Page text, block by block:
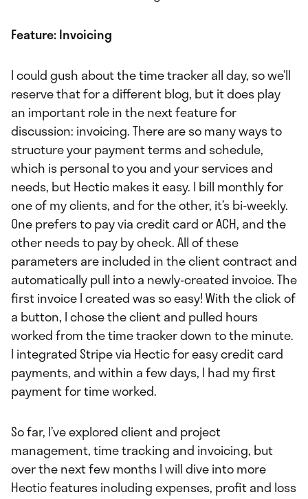
Feature: Invoicing
I could gush about the time tracker all day, so we’ll
reserve that for a different blog, but it does play
an important role in the next feature for
discussion: invoicing. There are so many ways to
structure your payment terms and schedule,
which is personal to you and your services and
needs, but Hectic makes it easy. I bill monthly for
one of my clients, and for the other, it’s bi-weekly.
One prefers to pay via credit card or ACH, and the
other needs to pay by check. All of these
parameters are included in the client contract and
automatically pull into a newly-created invoice. The
first invoice I created was so easy! With the click of
a button, I chose the client and pulled hours
worked from the time tracker down to the minute.
I integrated Stripe via Hectic for easy credit card
payments, and within a few days, I had my first
payment for time worked.
So far, I’ve explored client and project
management, time tracking and invoicing, but
over the next few months I will dive into more
Hectic features including expenses, profit and loss